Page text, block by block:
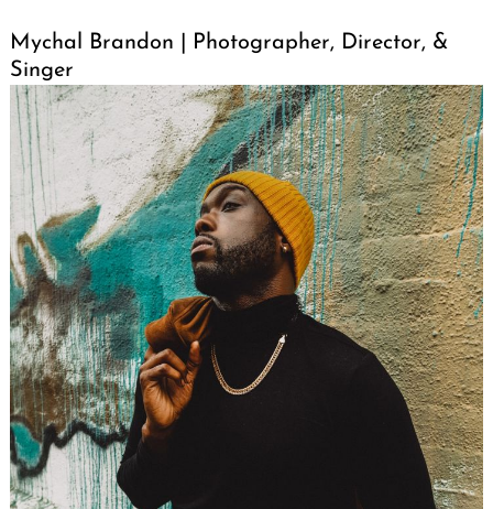
Mychal Brandon | Photographer, Director, &
Singer